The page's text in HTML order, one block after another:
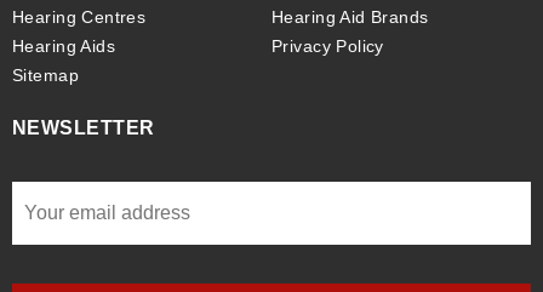
Hearing Centres
Hearing Aid Brands
Hearing Aids
Privacy Policy
Sitemap
NEWSLETTER
Email *